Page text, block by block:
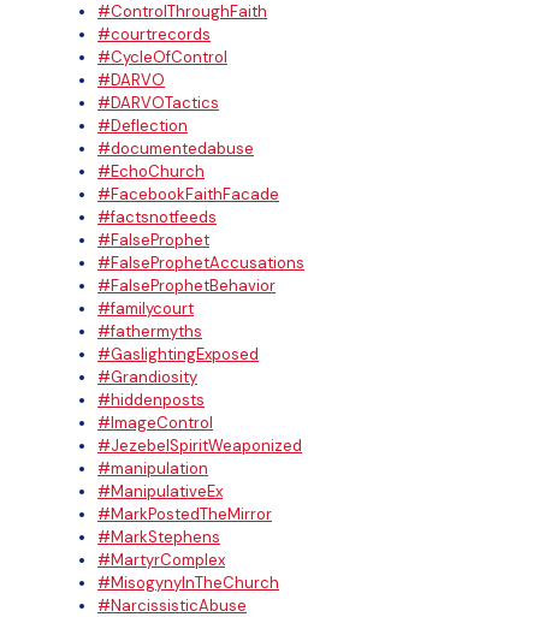
#ControlThroughFaith
#courtrecords
#CycleOfControl
#DARVO
#DARVOTactics
#Deflection
#documentedabuse
#EchoChurch
#FacebookFaithFacade
#factsnotfeeds
#FalseProphet
#FalseProphetAccusations
#FalseProphetBehavior
#familycourt
#fathermyths
#GaslightingExposed
#Grandiosity
#hiddenposts
#ImageControl
#JezebelSpiritWeaponized
#manipulation
#ManipulativeEx
#MarkPostedTheMirror
#MarkStephens
#MartyrComplex
#MisogynyInTheChurch
#NarcissisticAbuse